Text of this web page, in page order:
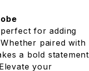
for adding
paired with
a bold statement
your